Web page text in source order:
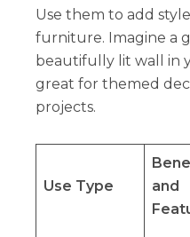
Use them to add
furniture. Imagine a
beautifully lit wall in
great for themed
projects.
Use Type
and